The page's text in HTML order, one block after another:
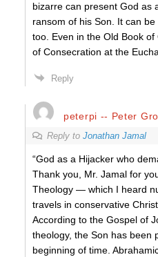
bizarre can present God as
ransom of his Son. It can
too. Even in the Old Book
of Consecration at the
Reply
peterpi -- Peter
Reply to Jonathan Jamal
“God as a Hijacker who
Thank you, Mr. Jamal for
Theology — which I heard
travels in conservative
According to the Gospel of
theology, the Son has been
beginning of time.